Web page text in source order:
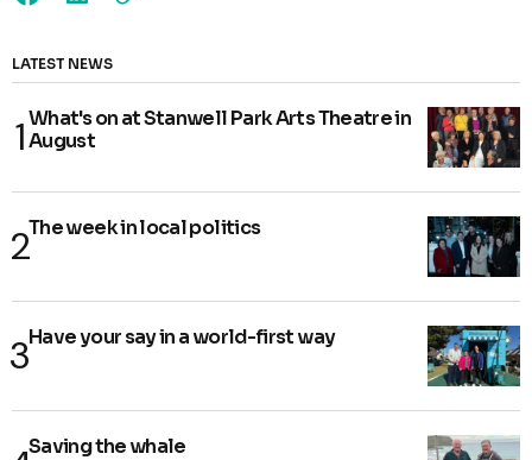
LATEST NEWS
What's on at Stanwell Park Arts Theatre in
August
The week in local politics
Have your say in a world-first way
Saving the whale